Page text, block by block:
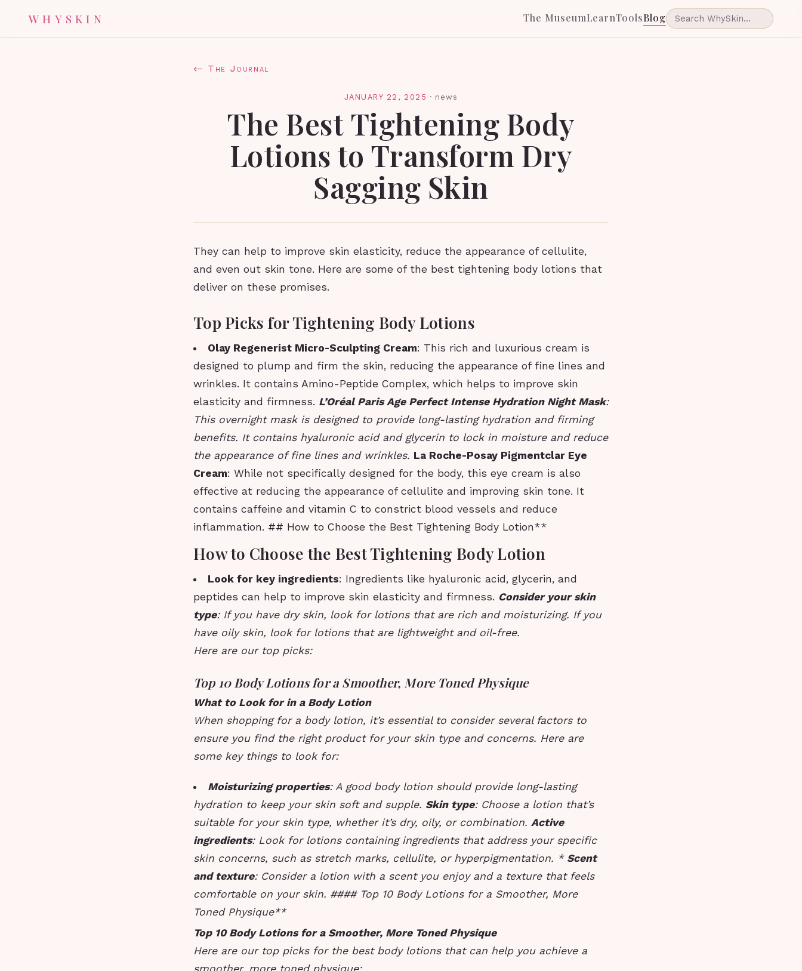
WHYSKIN The MuseumLearnToolsBlog
← The Journal
JANUARY 22, 2025 · news
The Best Tightening Body
Lotions to Transform Dry
Sagging Skin
They can help to improve skin elasticity, reduce the appearance of cellulite,
and even out skin tone. Here are some of the best tightening body lotions that
deliver on these promises.
Top Picks for Tightening Body Lotions
Olay Regenerist Micro-Sculpting Cream: This rich and luxurious cream is
designed to plump and firm the skin, reducing the appearance of fine lines and
wrinkles. It contains Amino-Peptide Complex, which helps to improve skin
elasticity and firmness. L’Oréal Paris Age Perfect Intense Hydration Night Mask:
This overnight mask is designed to provide long-lasting hydration and firming
benefits. It contains hyaluronic acid and glycerin to lock in moisture and reduce
the appearance of fine lines and wrinkles. La Roche-Posay Pigmentclar Eye
Cream: While not specifically designed for the body, this eye cream is also
effective at reducing the appearance of cellulite and improving skin tone. It
contains caffeine and vitamin C to constrict blood vessels and reduce
inflammation. ## How to Choose the Best Tightening Body Lotion**
How to Choose the Best Tightening Body Lotion
Look for key ingredients: Ingredients like hyaluronic acid, glycerin, and
peptides can help to improve skin elasticity and firmness. Consider your skin
type: If you have dry skin, look for lotions that are rich and moisturizing. If you
have oily skin, look for lotions that are lightweight and oil-free.
Here are our top picks:
Top 10 Body Lotions for a Smoother, More Toned Physique
What to Look for in a Body Lotion
When shopping for a body lotion, it’s essential to consider several factors to
ensure you find the right product for your skin type and concerns. Here are
some key things to look for:
Moisturizing properties: A good body lotion should provide long-lasting
hydration to keep your skin soft and supple. Skin type: Choose a lotion that’s
suitable for your skin type, whether it’s dry, oily, or combination. Active
ingredients: Look for lotions containing ingredients that address your specific
skin concerns, such as stretch marks, cellulite, or hyperpigmentation. * Scent
and texture: Consider a lotion with a scent you enjoy and a texture that feels
comfortable on your skin. #### Top 10 Body Lotions for a Smoother, More
Toned Physique**
Top 10 Body Lotions for a Smoother, More Toned Physique
Here are our top picks for the best body lotions that can help you achieve a